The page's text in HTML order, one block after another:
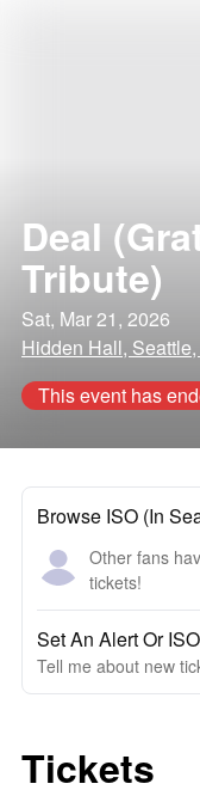
Deal
Tribute)
Sat, Mar 21, 2026
Hidden Hall,
This event has
Browse ISO (In
Other fans
tickets!
Set An Alert Or ISO
Tell me about new
Tickets